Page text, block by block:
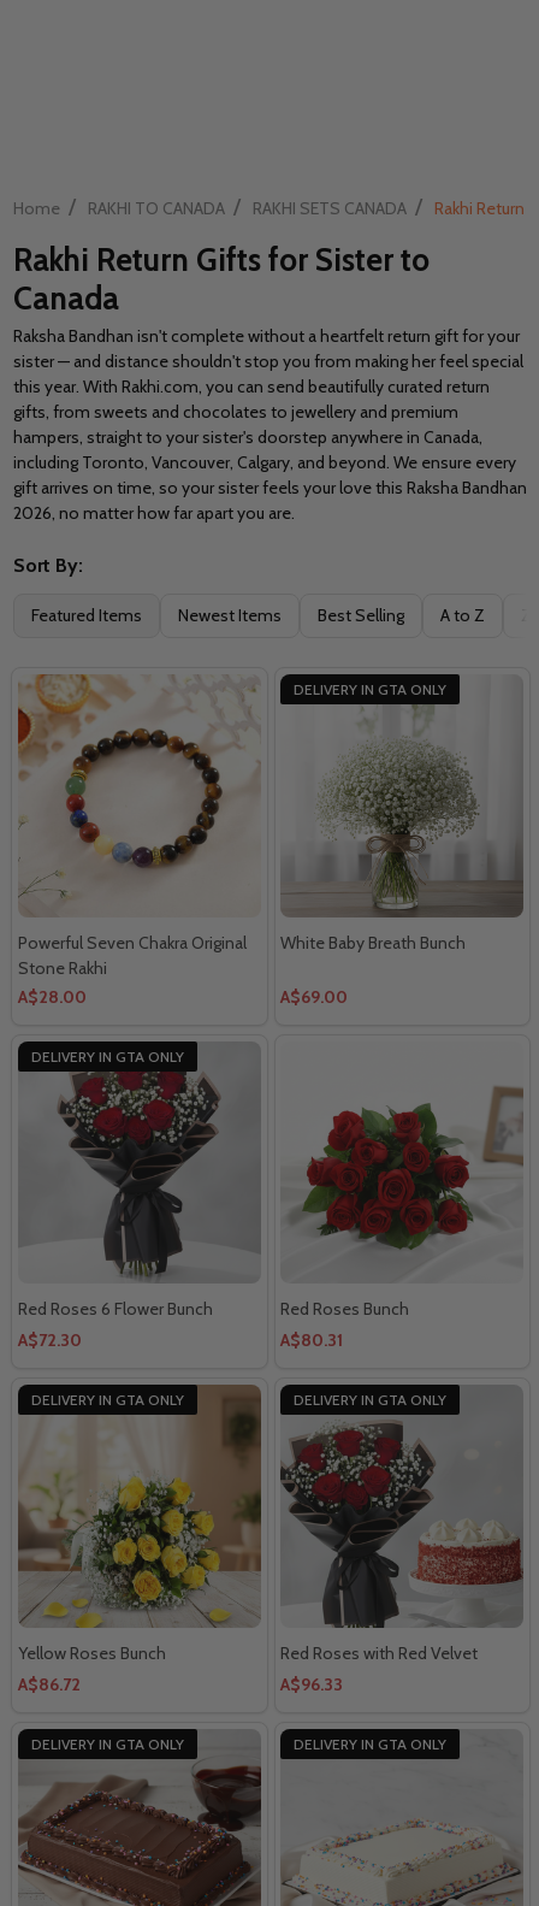
Home / RAKHI TO CANADA / RAKHI SETS CANADA / Rakhi Return
Rakhi Return Gifts for Sister to
Canada
Raksha Bandhan isn't complete without a heartfelt return gift for your
sister — and distance shouldn't stop you from making her feel special
this year. With Rakhi.com, you can send beautifully curated return
gifts, from sweets and chocolates to jewellery and premium
hampers, straight to your sister's doorstep anywhere in Canada,
including Toronto, Vancouver, Calgary, and beyond. We ensure every
gift arrives on time, so your sister feels your love this Raksha Bandhan
2026, no matter how far apart you are.
Filter
Sort By:
Featured Items Newest Items Best Selling A to Z
Powerful Seven Chakra Original
Stone Rakhi
A$28.00
DELIVERY IN GTA ONLY
White Baby Breath Bunch
A$69.00
DELIVERY IN GTA ONLY
Red Roses 6 Flower Bunch
A$72.30
Red Roses Bunch
A$80.31
DELIVERY IN GTA ONLY
Yellow Roses Bunch
A$86.72
DELIVERY IN GTA ONLY
Red Roses with Red Velvet
A$96.33
DELIVERY IN GTA ONLY DELIVERY IN GTA ONLY